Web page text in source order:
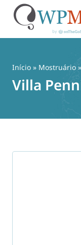
conteúdo
Início » Mostruário
Villa